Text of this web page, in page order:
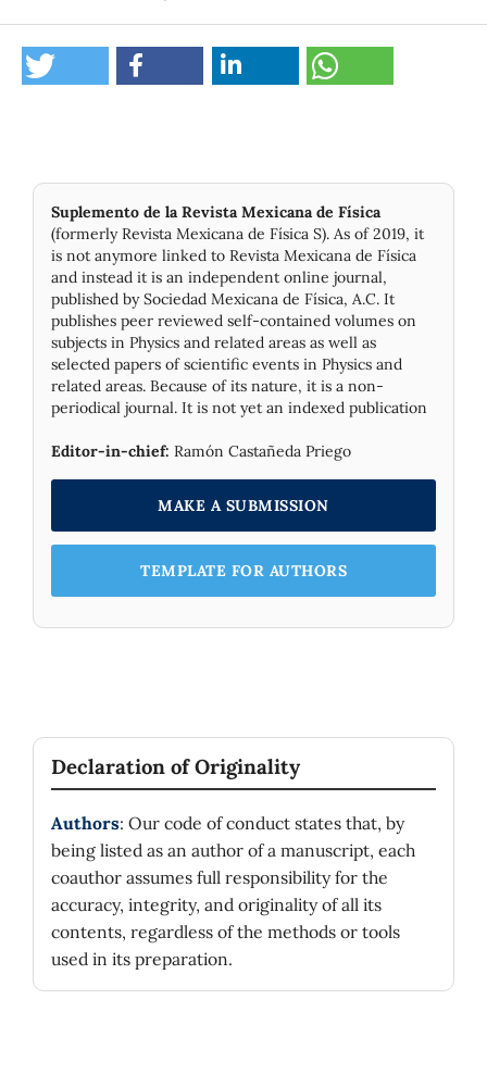
Suplemento de la Revista Mexicana de Física
(formerly Revista Mexicana de Física S). As of 2019, it
is not anymore linked to Revista Mexicana de Física
and instead it is an independent online journal,
published by Socie­dad Mexicana de Física, A.C. It
publishes peer reviewed self-contained volumes on
subjects in Physics and related areas as well as
selected papers of scientific events in Physics and
related areas. Because of its nature, it is a non-
periodical journal. It is not yet an indexed publication
Editor-in-chief: Ramón Castañeda Priego
MAKE A SUBMISSION
TEMPLATE FOR AUTHORS
Declaration of Originality
Authors: Our code of conduct states that, by
being listed as an author of a manuscript, each
coauthor assumes full responsibility for the
accuracy, integrity, and originality of all its
contents, regardless of the methods or tools
used in its preparation.